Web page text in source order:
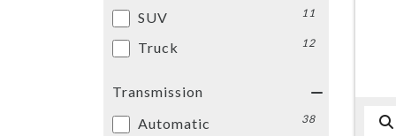
SUV 11
Truck 12
Transmission
Automatic
38